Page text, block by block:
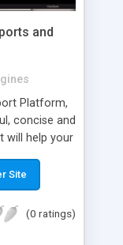
and
Platform,
concise and
will help your
Site
(0 ratings)